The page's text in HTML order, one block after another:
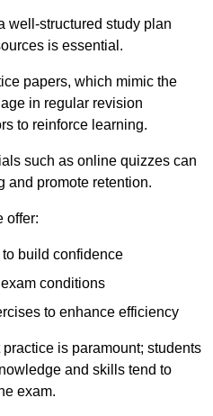
well-structured study plan
is essential.
papers, which mimic the
in regular revision
to reinforce learning.
such as online quizzes can
and promote retention.
offer:
build confidence
conditions
to enhance efficiency
is paramount; students
and skills tend to
exam.